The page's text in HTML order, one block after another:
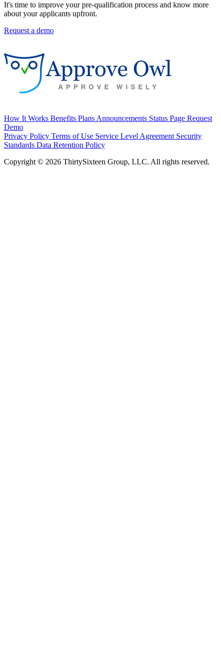
It's time to improve your pre-qualification process and know more
about your applicants upfront.
Request a demo
How It Works Benefits Plans Announcements Status Page Request
Demo
Privacy Policy Terms of Use Service Level Agreement Security
Standards Data Retention Policy
Copyright © 2026 ThirtySixteen Group, LLC. All rights reserved.